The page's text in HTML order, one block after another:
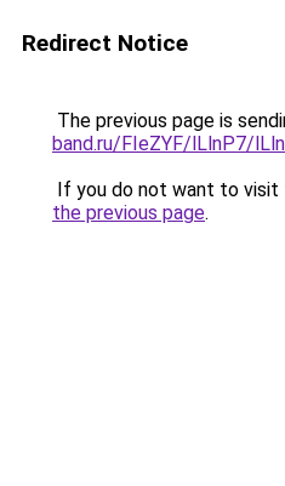
Redirect Notice
The previous page is
band.ru/FIeZYF/lLlnP7/
If you do not want to visit
the previous page.